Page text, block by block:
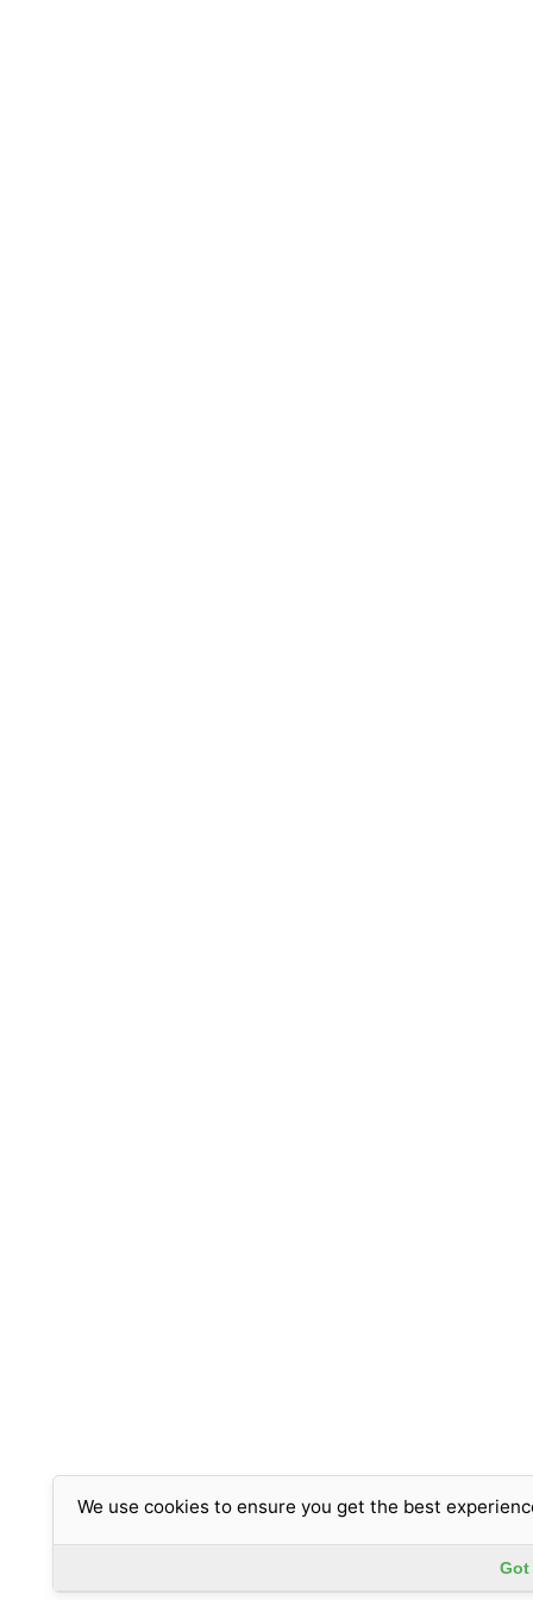
We use cookies to ensure you get the best
Got